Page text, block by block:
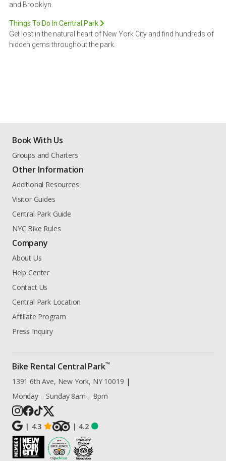
and Brooklyn.
Things To Do In Central Park
Get lost in the natural heart of New York City and find hundreds of
hidden gems throughout the park.
Book With Us
Groups and Charters
Other Information
Additional Resources
Visitor Guides
Central Park Guide
NYC Bike Rules
Company
About Us
Help Center
Contact Us
Central Park Location
Affiliate Program
Press Inquiry
Bike Rental Central Park™
1391 6th Ave, New York, NY 10019 |
Monday – Sunday 8am – 8pm
| 4.3 | 4.2